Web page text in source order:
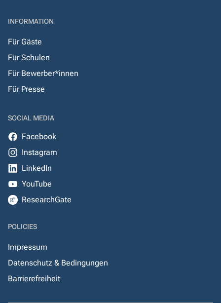
INFORMATION
Für Gäste
Für Schulen
Für Bewerber*innen
Für Presse
SOCIAL MEDIA
Facebook
Instagram
LinkedIn
YouTube
ResearchGate
POLICIES
Impressum
Datenschutz & Bedingungen
Barrierefreiheit